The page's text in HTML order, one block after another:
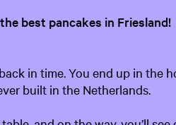
best pancakes in Friesland!
in time. You end up in the
built in the Netherlands.